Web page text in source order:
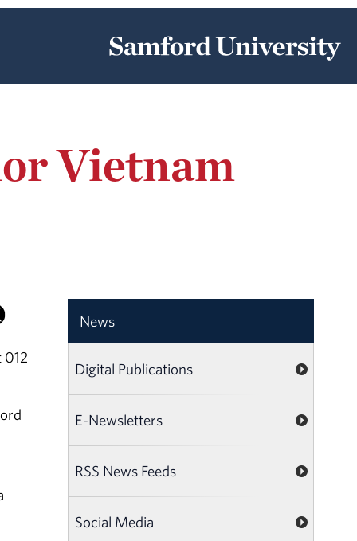
Vietnam
012
News
Digital Publications
E-Newsletters
RSS News Feeds
Social Media